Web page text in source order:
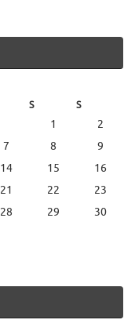
S S
1
2
7 8
9
14 15
16
21 22
23
28 29
30